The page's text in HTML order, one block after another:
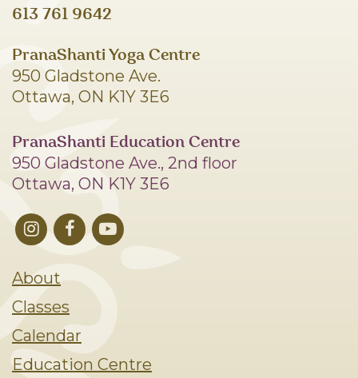
613 761 9642
PranaShanti Yoga Centre
950 Gladstone Ave.
Ottawa, ON K1Y 3E6
PranaShanti Education Centre
950 Gladstone Ave., 2nd floor
Ottawa, ON K1Y 3E6
About
Classes
Calendar
Education Centre